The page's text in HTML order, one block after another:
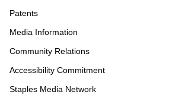
Patents
Media Information
Community Relations
Accessibility Commitment
Staples Media Network